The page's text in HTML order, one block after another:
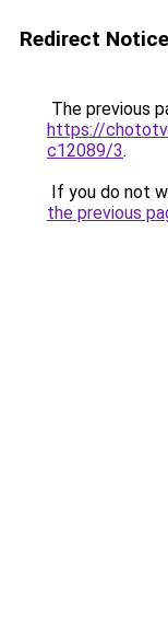
Redirect Notice
The previous
https://
c12089/3.
If you do not
the previous